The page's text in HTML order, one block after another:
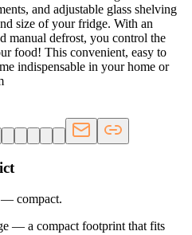
and adjustable glass shelving
size of your fridge. With an
manual defrost, you control the
food! This convenient, easy to
indispensable in your home or
— compact.
— a compact footprint that fits